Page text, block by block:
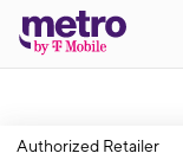
Authorized Retailer